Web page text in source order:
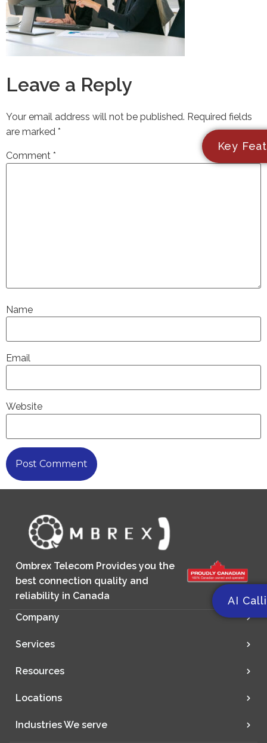
Leave a Reply
Your email address will not be published. Required fields
are marked *
Comment *
Name
Email
Website
Ombrex Telecom Provides you the
best connection quality and
reliability in Canada
Company
Services
Resources
Locations
Industries We serve
Key
AI